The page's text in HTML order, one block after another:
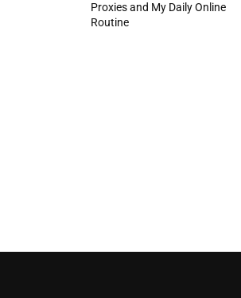
Proxies and My Daily Online
Routine